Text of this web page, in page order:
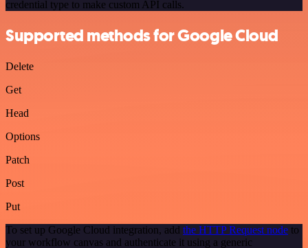
credential type to make custom API calls.
Supported methods for Google Cloud
Delete
Get
Head
Options
Patch
Post
Put
To set up Google Cloud integration, add the HTTP Request node to
your workflow canvas and authenticate it using a generic